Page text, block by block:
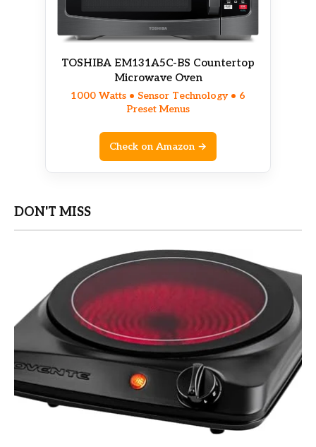
TOSHIBA EM131A5C-BS Countertop
Microwave Oven
1000 Watts • Sensor Technology • 6
Preset Menus
Check on Amazon →
DON'T MISS